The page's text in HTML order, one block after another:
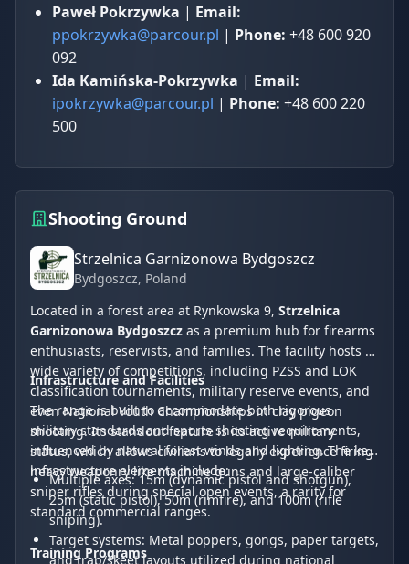
Paweł Pokrzywka | Email:
ppokrzywka@parcour.pl | Phone: +48 600 920
092
Ida Kamińska-Pokrzywka | Email:
ipokrzywka@parcour.pl | Phone: +48 600 220
500
Shooting Ground
Strzelnica Garnizonowa Bydgoszcz
Bydgoszcz, Poland
Located in a forest area at Rynkowska 9, Strzelnica
Garnizonowa Bydgoszcz as a premium hub for firearms
enthusiasts, reservists, and families. The facility hosts a
wide variety of competitions, including PZSS and LOK
classification tournaments, military reserve events, and
even National Youth Championships in clay pigeon
shooting. Its standout feature is its active military
status, which allows civilians to legally experience firing
heavy weaponry like machine guns and large-caliber
sniper rifles during special open events, a rarity for
standard commercial ranges.
Infrastructure and Facilities
The range is built to accommodate both rigorous
military standards and sports shooting requirements,
influenced by natural forest winds and lighting. The key
infrastructure elements include:
Multiple axes: 15m (dynamic pistol and shotgun),
25m (static pistol), 50m (rimfire), and 100m (rifle
sniping).
Target systems: Metal poppers, gongs, paper targets,
and trap/skeet layouts utilized during national
Training Programs